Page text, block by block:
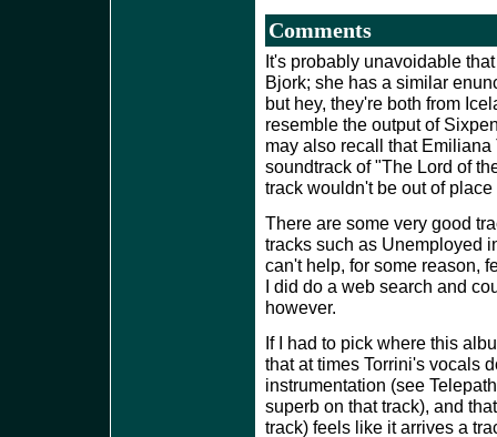
Comments
It's probably unavoidable
Bjork; she has a similar
but hey, they're both from
resemble the output of
may also recall that
soundtrack of "The Lord of
track wouldn't be out of
There are some very good
tracks such as Unemployed
can't help, for some reason,
I did do a web search and
however.
If I had to pick where this
that at times Torrini's vocals
instrumentation (see
superb on that track), and
track) feels like it arrives a